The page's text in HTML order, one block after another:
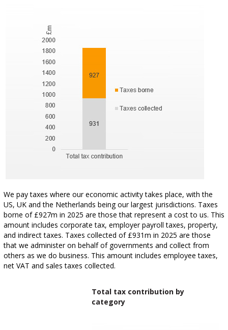
We pay taxes where our economic activity takes place, with the
US, UK and the Netherlands being our largest jurisdictions. Taxes
borne of £927m in 2025 are those that represent a cost to us. This
amount includes corporate tax, employer payroll taxes, property,
and indirect taxes. Taxes collected of £931m in 2025 are those
that we administer on behalf of governments and collect from
others as we do business. This amount includes employee taxes,
net VAT and sales taxes collected.
Total tax contribution by
category